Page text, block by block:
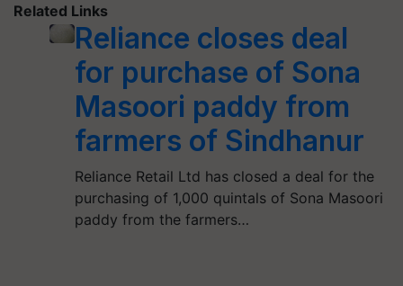
Related Links
Reliance closes deal
for purchase of Sona
Masoori paddy from
farmers of Sindhanur
Reliance Retail Ltd has closed a deal for the
purchasing of 1,000 quintals of Sona Masoori
paddy from the farmers…